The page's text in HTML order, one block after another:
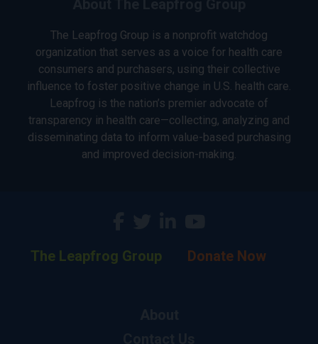
The Leapfrog Group is a nonprofit watchdog
organization that serves as a voice for health care
consumers and purchasers, using their collective
influence to foster positive change in U.S. health care.
Leapfrog is the nation’s premier advocate of
transparency in health care—collecting, analyzing and
disseminating data to inform value-based purchasing
and improved decision-making.
The Leapfrog Group Donate Now